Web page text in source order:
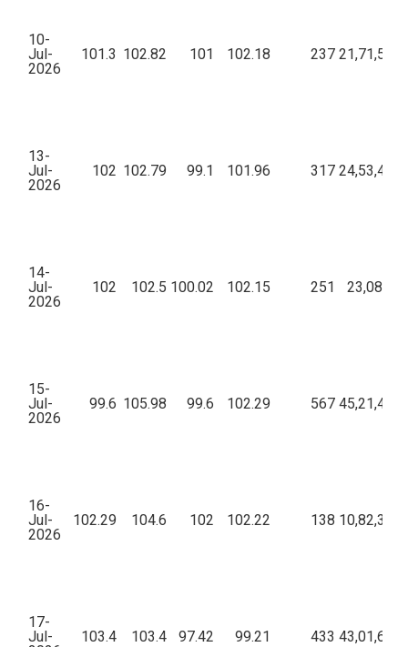
10-
Jul-
2026
101.3 102.82 101 102.18 237
13-
Jul-
2026
102 102.79 99.1 101.96 317
14-
Jul-
2026
102 102.5 100.02 102.15 251
15-
Jul-
2026
99.6 105.98 99.6 102.29 567
16-
Jul-
2026
102.29 104.6 102 102.22 138
17-
Jul-
103.4 103.4 97.42 99.21 433